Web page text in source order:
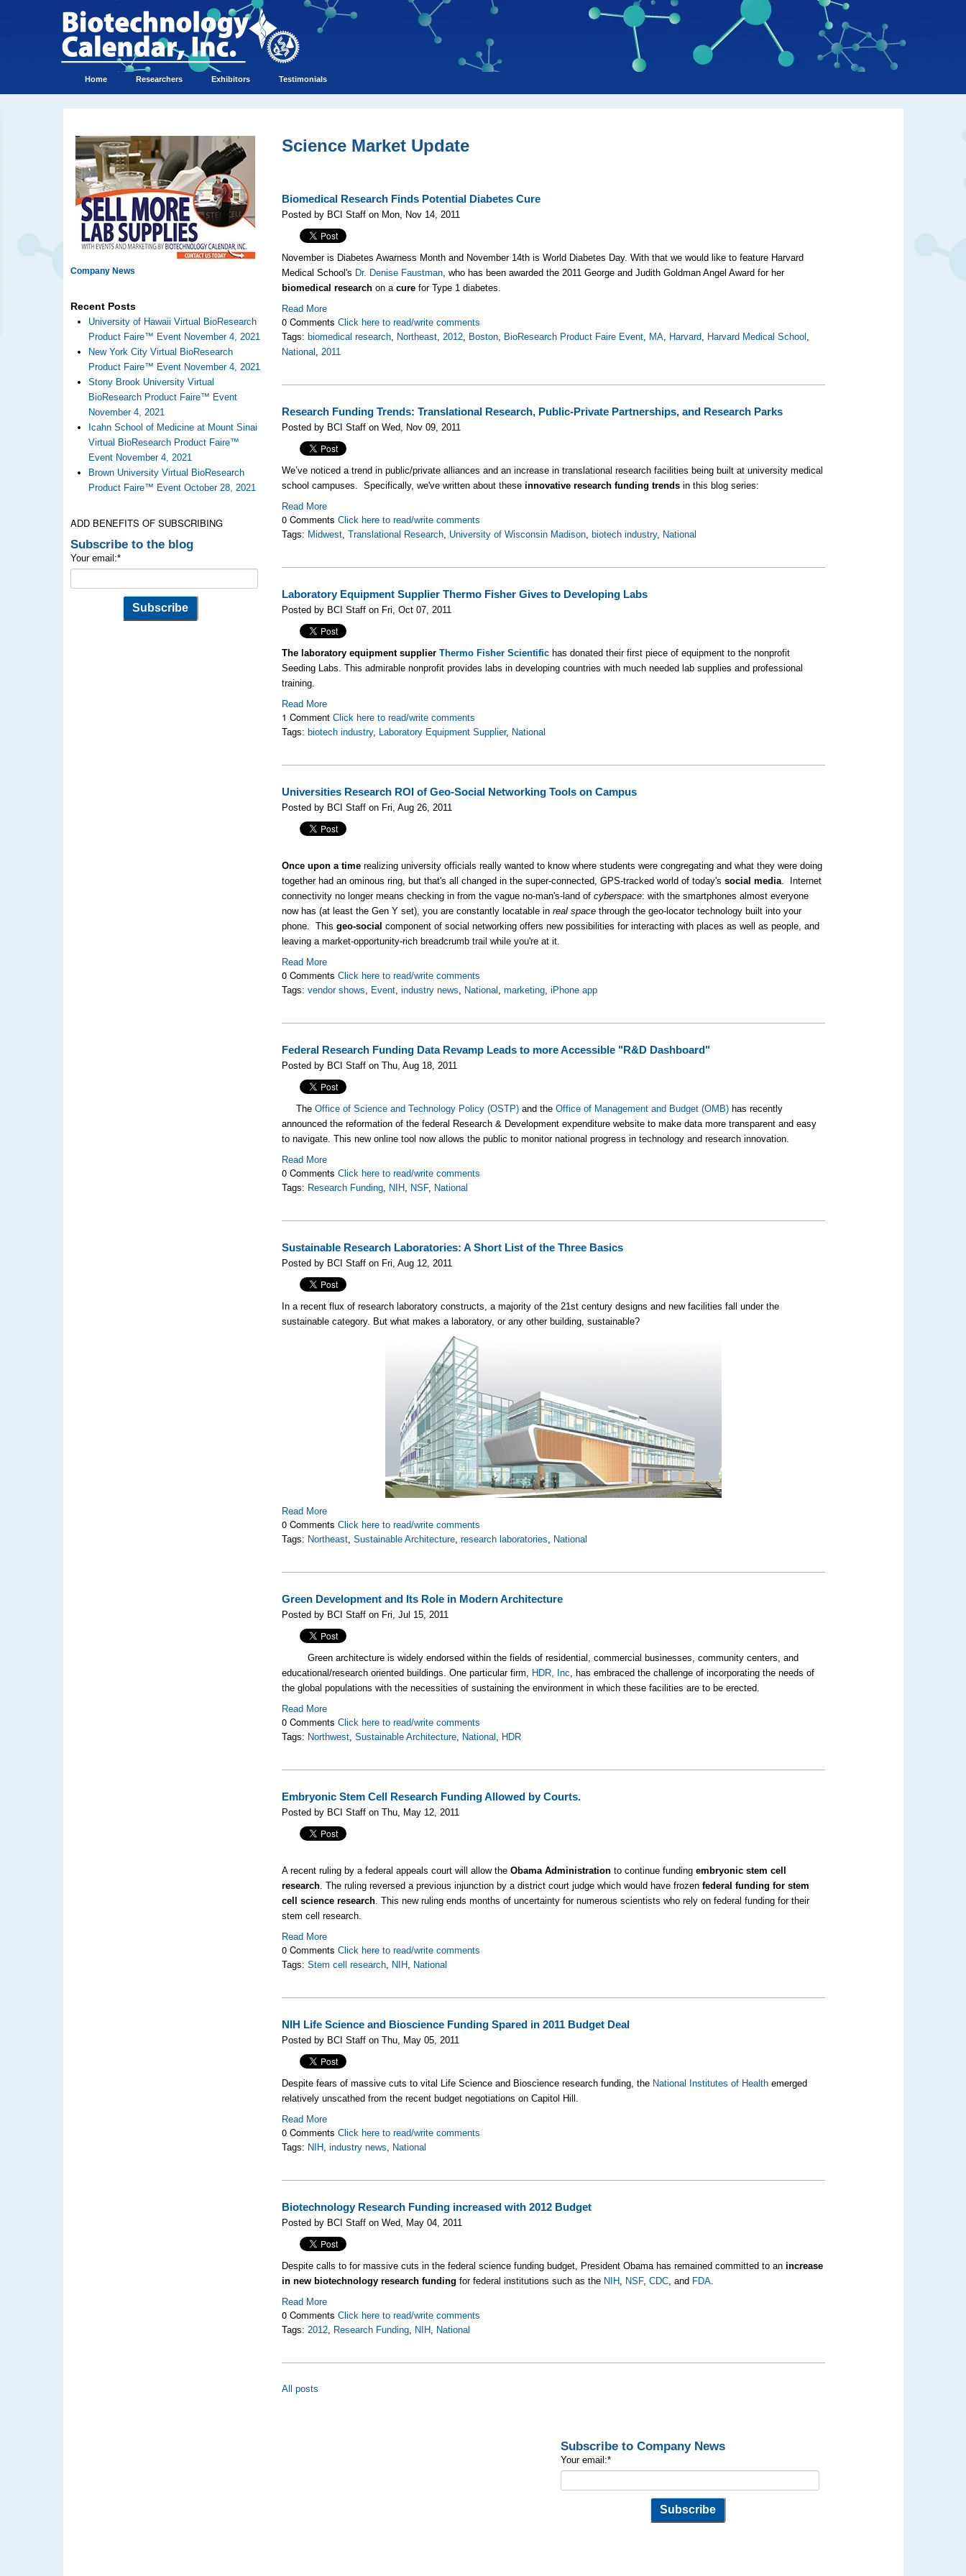
Home Researchers Exhibitors Testimonials
Company News
Recent Posts
University of Hawaii Virtual BioResearch
Product Faire™ Event November 4, 2021
New York City Virtual BioResearch
Product Faire™ Event November 4, 2021
Stony Brook University Virtual
BioResearch Product Faire™ Event
November 4, 2021
Icahn School of Medicine at Mount Sinai
Virtual BioResearch Product Faire™
Event November 4, 2021
Brown University Virtual BioResearch
Product Faire™ Event October 28, 2021
ADD BENEFITS OF SUBSCRIBING
Subscribe to the blog
Your email:*
Science Market Update
Biomedical Research Finds Potential Diabetes Cure
Posted by BCI Staff on Mon, Nov 14, 2011
November is Diabetes Awarness Month and November 14th is World Diabetes Day. With that we would like to feature Harvard
Medical School's Dr. Denise Faustman, who has been awarded the 2011 George and Judith Goldman Angel Award for her
biomedical research on acure for Type 1 diabetes.
Read More
0 CommentsClick here to read/write comments
Tags: biomedical research, Northeast,2012, Boston, BioResearch Product Faire Event, MA, Harvard, Harvard Medical School ,
National ,2011
Research Funding Trends: Translational Research, Public-Private Partnerships, and Research Parks
Posted by BCI Staff on Wed, Nov 09, 2011
We’ve noticed a trend in public/private alliances and an increase in translational research facilities being built at university medical
school campuses. Specifically, we've written about theseinnovative research funding trends in this blog series:
Read More
0 CommentsClick here to read/write comments
Tags: Midwest,Translational Research, University of Wisconsin Madison, biotech industry, National
Laboratory Equipment Supplier Thermo Fisher Gives to Developing Labs
Posted by BCI Staff on Fri, Oct 07, 2011
The laboratory equipment supplierThermo Fisher Scientific has donated their first piece of equipment to the nonprofit
Seeding Labs. This admirable nonprofit provides labs in developing countries with much needed lab supplies and professional
training.
Read More
1 CommentClick here to read/write comments
Tags: biotech industry, Laboratory Equipment Supplier, National
Universities Research ROI of Geo-Social Networking Tools on Campus
Posted by BCI Staff on Fri, Aug 26, 2011
Once upon a time realizing university officials really wanted to know where students were congregating and what they were doing
together had an ominous ring, but that's all changed in the super-connected, GPS-tracked world of today'ssocial media. Internet
connectivity no longer means checking in from the vague no-man's-land ofcyberspace: with the smartphones almost everyone
now has (at least the Gen Y set), you are constantly locatable inreal space through the geo-locator technology built into your
phone. Thisgeo-social component of social networking offers new possibilities for interacting with places as well as people, and
leaving a market-opportunity-rich breadcrumb trail while you're at it.
Read More
0 CommentsClick here to read/write comments
Tags:vendor shows, Event,industry news, National ,marketing,iPhone app
Federal Research Funding Data Revamp Leads to more Accessible "R&D Dashboard"
Posted by BCI Staff on Thu, Aug 18, 2011
TheOffice of Science and Technology Policy (OSTP) and theOffice of Management and Budget (OMB) has recently
announced the reformation of the federal Research & Development expenditure website to make data more transparent and easy
to navigate. This new online tool now allows the public to monitor national progress in technology and research innovation.
Read More
0 CommentsClick here to read/write comments
Tags: Research Funding, NIH, NSF, National
Sustainable Research Laboratories: A Short List of the Three Basics
Posted by BCI Staff on Fri, Aug 12, 2011
In a recent flux of research laboratory constructs, a majority of the 21st century designs and new facilities fall under the
sustainable category. But what makes a laboratory, or any other building, sustainable?
Read More
0 CommentsClick here to read/write comments
Tags: Northeast,Sustainable Architecture,research laboratories, National
Green Development and Its Role in Modern Architecture
Posted by BCI Staff on Fri, Jul 15, 2011
Green architecture is widely endorsed within the fields of residential, commercial businesses, community centers, and
educational/research oriented buildings. One particular firm, HDR, Inc, has embraced the challenge of incorporating the needs of
the global populations with the necessities of sustaining the environment in which these facilities are to be erected.
Read More
0 CommentsClick here to read/write comments
Tags: Northwest,Sustainable Architecture, National , HDR
Embryonic Stem Cell Research Funding Allowed by Courts.
Posted by BCI Staff on Thu, May 12, 2011
A recent ruling by a federal appeals court will allow theObama Administration to continue fundingembryonic stem cell
research. The ruling reversed a previous injunction by a district court judge which would have frozenfederal funding for stem
cell science research. This new ruling ends months of uncertainty for numerous scientists who rely on federal funding for their
stem cell research.
Read More
0 CommentsClick here to read/write comments
Tags:Stem cell research, NIH, National
NIH Life Science and Bioscience Funding Spared in 2011 Budget Deal
Posted by BCI Staff on Thu, May 05, 2011
Despite fears of massive cuts to vital Life Science and Bioscience research funding, the National Institutes of Health emerged
relatively unscathed from the recent budget negotiations on Capitol Hill.
Read More
0 CommentsClick here to read/write comments
Tags: NIH,industry news, National
Biotechnology Research Funding increased with 2012 Budget
Posted by BCI Staff on Wed, May 04, 2011
Despite calls to for massive cuts in the federal science funding budget, President Obama has remained committed to anincrease
in new biotechnology research funding for federal institutions such as the NIH, NSF,CDC, and FDA.
Read More
0 CommentsClick here to read/write comments
Tags:2012, Research Funding, NIH, National
All posts
Subscribe to Company News
Your email:*